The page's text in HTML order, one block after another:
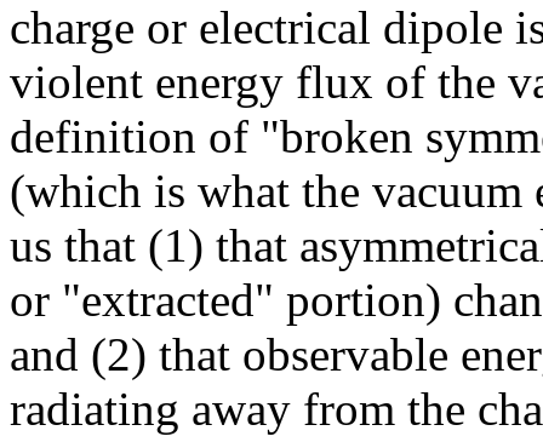
charge or electrical dipole
violent energy flux of the
definition of "broken
(which is what the vacuum
us that (1) that
or "extracted" portion)
and (2) that observable
radiating away from the